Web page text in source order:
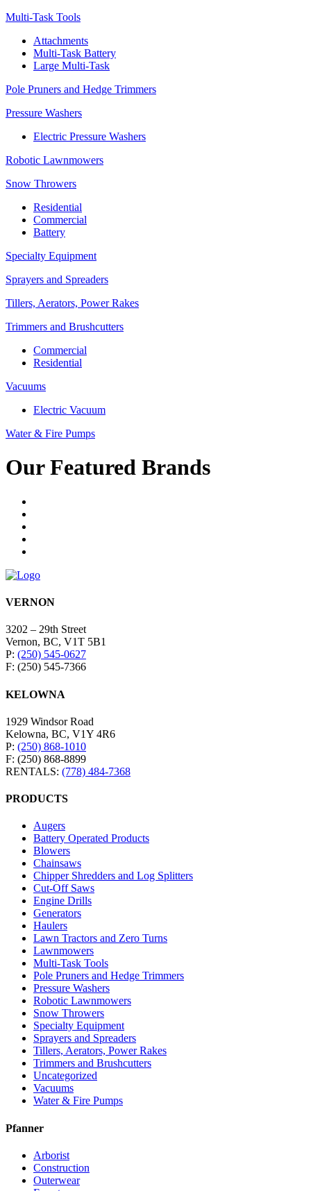
Multi-Task Tools
Attachments
Multi-Task Battery
Large Multi-Task
Pole Pruners and Hedge Trimmers
Pressure Washers
Electric Pressure Washers
Robotic Lawnmowers
Snow Throwers
Residential
Commercial
Battery
Specialty Equipment
Sprayers and Spreaders
Tillers, Aerators, Power Rakes
Trimmers and Brushcutters
Commercial
Residential
Vacuums
Electric Vacuum
Water & Fire Pumps
Our Featured Brands
VERNON
3202 – 29th Street
Vernon, BC, V1T 5B1
P: (250) 545-0627
F: (250) 545-7366
KELOWNA
1929 Windsor Road
Kelowna, BC, V1Y 4R6
P: (250) 868-1010
F: (250) 868-8899
RENTALS: (778) 484-7368
PRODUCTS
Augers
Battery Operated Products
Blowers
Chainsaws
Chipper Shredders and Log Splitters
Cut-Off Saws
Engine Drills
Generators
Haulers
Lawn Tractors and Zero Turns
Lawnmowers
Multi-Task Tools
Pole Pruners and Hedge Trimmers
Pressure Washers
Robotic Lawnmowers
Snow Throwers
Specialty Equipment
Sprayers and Spreaders
Tillers, Aerators, Power Rakes
Trimmers and Brushcutters
Uncategorized
Vacuums
Water & Fire Pumps
Pfanner
Arborist
Construction
Outerwear